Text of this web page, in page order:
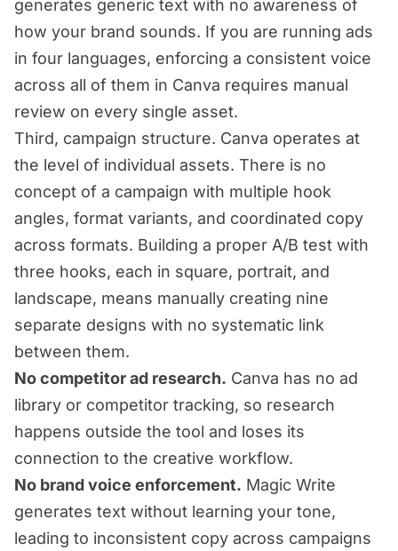
generates generic text with no awareness of
how your brand sounds. If you are running ads
in four languages, enforcing a consistent voice
across all of them in Canva requires manual
review on every single asset.
Third, campaign structure. Canva operates at
the level of individual assets. There is no
concept of a campaign with multiple hook
angles, format variants, and coordinated copy
across formats. Building a proper A/B test with
three hooks, each in square, portrait, and
landscape, means manually creating nine
separate designs with no systematic link
between them.
No competitor ad research. Canva has no ad
library or competitor tracking, so research
happens outside the tool and loses its
connection to the creative workflow.
No brand voice enforcement. Magic Write
generates text without learning your tone,
leading to inconsistent copy across campaigns